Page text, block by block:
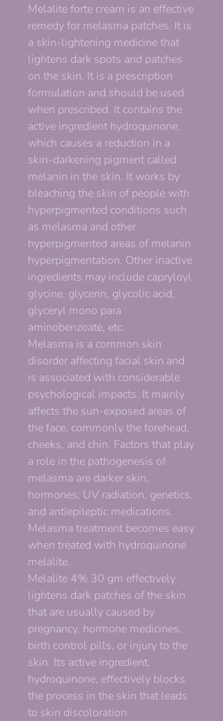
Melalite forte cream is an effective
remedy for melasma patches. It is
a skin-lightening medicine that
lightens dark spots and patches
on the skin. It is a prescription
formulation and should be used
when prescribed. It contains the
active ingredient hydroquinone,
which causes a reduction in a
skin-darkening pigment called
melanin in the skin. It works by
bleaching the skin of people with
hyperpigmented conditions such
as melasma and other
hyperpigmented areas of melanin
hyperpigmentation. Other inactive
ingredients may include capryloyl
glycine, glycerin, glycolic acid,
glyceryl mono para
aminobenzoate, etc.
Melasma is a common skin
disorder affecting facial skin and
is associated with considerable
psychological impacts. It mainly
affects the sun-exposed areas of
the face, commonly the forehead,
cheeks, and chin. Factors that play
a role in the pathogenesis of
melasma are darker skin,
hormones, UV radiation, genetics,
and antiepileptic medications.
Melasma treatment becomes easy
when treated with hydroquinone
melalite.
Melalite 4% 30 gm effectively
lightens dark patches of the skin
that are usually caused by
pregnancy, hormone medicines,
birth control pills, or injury to the
skin. Its active ingredient,
hydroquinone, effectively blocks
the process in the skin that leads
to skin discoloration.